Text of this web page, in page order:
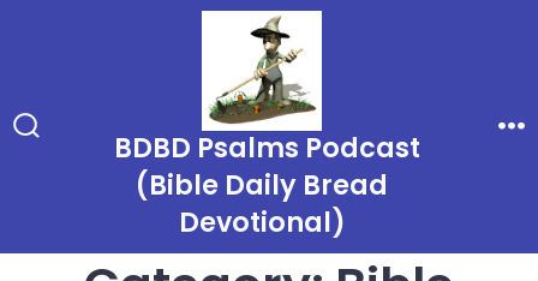
BDBD Psalms Podcast
(Bible Daily Bread
Devotional)